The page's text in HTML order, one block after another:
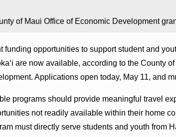
of Maui Office of Economic Development
funding opportunities to support student and
are now available, according to the County
Applications open today, May 11, and
programs should provide meaningful travel
not readily available within their home
must directly serve students and youth from